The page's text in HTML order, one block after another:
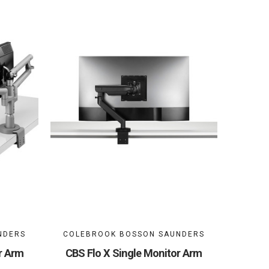
Arm
COLEBROOK BOSSON SAUNDERS
CBS Flo X Single Monitor Arm